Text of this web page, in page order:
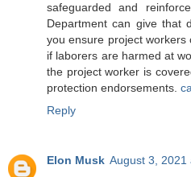
safeguarded and
Department can give that
you ensure project
if laborers are harmed at
the project worker is
protection endorsements.
Reply
Elon Musk August 3, 2021